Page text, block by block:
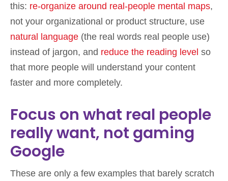
this: re-organize around real-people mental maps,
not your organizational or product structure, use
natural language (the real words real people use)
instead of jargon, and reduce the reading level so
that more people will understand your content
faster and more completely.
Focus on what real people
really want, not gaming
Google
These are only a few examples that barely scratch